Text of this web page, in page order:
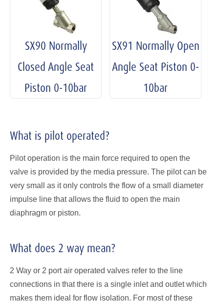
SX90 Normally
Closed Angle Seat
Piston 0-10bar
SX91 Normally Open
Angle Seat Piston 0-
10bar
What is pilot operated?
Pilot operation is the main force required to open the
valve is provided by the media pressure. The pilot can be
very small as it only controls the flow of a small diameter
impulse line that allows the fluid to open the main
diaphragm or piston.
What does 2 way mean?
2 Way or 2 port air operated valves refer to the line
connections in that there is a single inlet and outlet which
makes them ideal for flow isolation. For most of these